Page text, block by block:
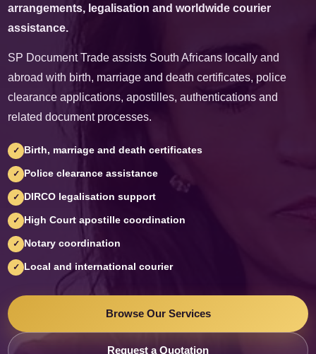
PAID PRIVATE SERVICE
SP Document Trade charges professional fees for its time, administration,
are not a government department.
arrangements, legalisation and worldwide courier
assistance.
SP Document Trade assists South Africans locally and
abroad with birth, marriage and death certificates, police
clearance applications, apostilles, authentications and
related document processes.
✓ Birth, marriage and death certificates
✓ Police clearance assistance
✓ DIRCO legalisation support
✓ High Court apostille coordination
✓ Notary coordination
✓ Local and international courier
Browse Our Services
Request a Quotation